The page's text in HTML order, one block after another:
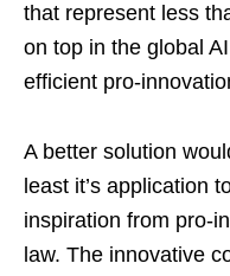
that represent less
on top in the global
efficient pro-
A better solution
least it’s application
inspiration from pro-
law. The innovative